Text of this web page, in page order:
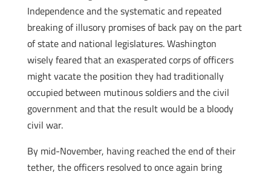
Independence and the systematic and repeated
breaking of illusory promises of back pay on the part
of state and national legislatures. Washington
wisely feared that an exasperated corps of officers
might vacate the position they had traditionally
occupied between mutinous soldiers and the civil
government and that the result would be a bloody
civil war.
By mid-November, having reached the end of their
tether, the officers resolved to once again bring